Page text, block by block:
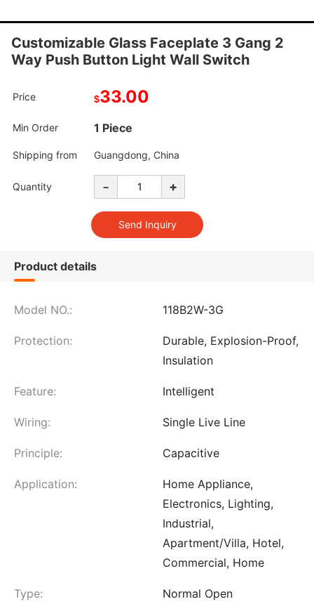
Customizable Glass Faceplate 3 Gang 2
Way Push Button Light Wall Switch
Price $33.00
Min Order 1 Piece
Shipping from Guangdong, China
Quantity - +
Product details
Model NO.: 118B2W-3G
Protection:
Durable, Explosion-Proof,
Insulation
Feature: Intelligent
Wiring: Single Live Line
Principle: Capacitive
Application:
Home Appliance,
Electronics, Lighting,
Industrial,
Apartment/Villa, Hotel,
Commercial, Home
Type: Normal Open